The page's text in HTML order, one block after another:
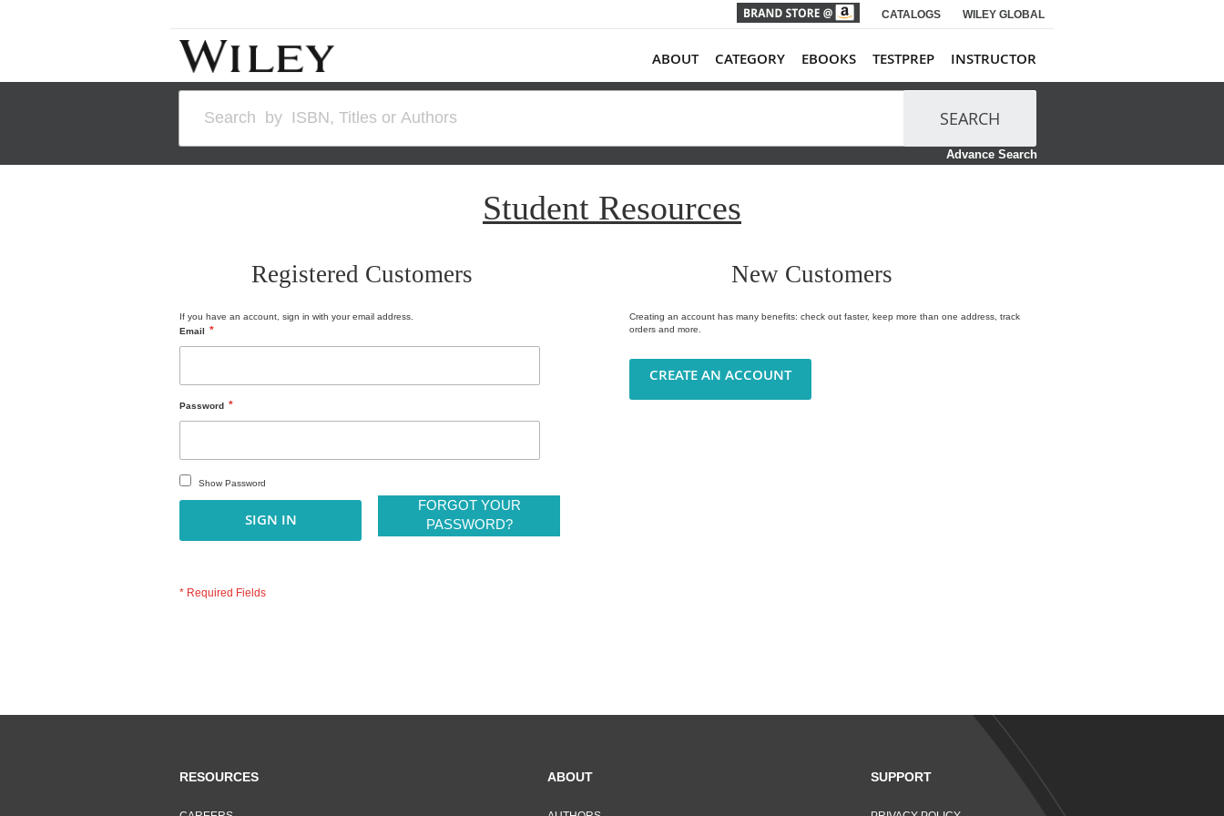
Content
CATALOGS WILEY GLOBAL
ABOUT CATEGORY EBOOKS TESTPREP INSTRUCTOR
SEARCH
Advance Search
Student Resources
Registered Customers
If you have an account, sign in with your email address.
Email
Password
Show Password
SIGN IN
FORGOT YOUR
PASSWORD?
New Customers
Creating an account has many benefits: check out faster, keep more than one address, track
orders and more.
CREATE AN ACCOUNT
RESOURCES ABOUT SUPPORT